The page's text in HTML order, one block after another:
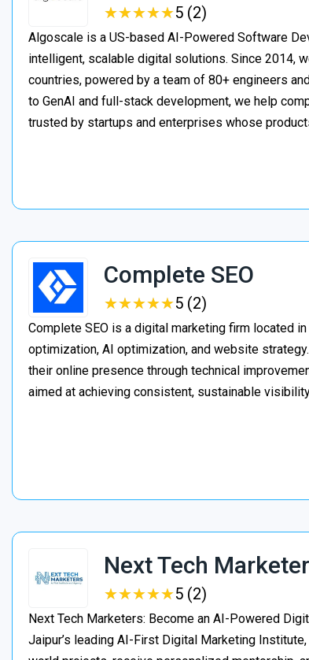
★★★★★
★★★★★5 (2)
Algoscale is a US-based AI-Powered Software
intelligent, scalable digital solutions. Since 2014,
countries, powered by a team of 80+ engineers
to GenAI and full-stack development, we help
trusted by startups and enterprises whose
Complete SEO
★★★★★
★★★★★5 (2)
Complete SEO is a digital marketing firm located
optimization, AI optimization, and website
their online presence through technical
aimed at achieving consistent, sustainable
Next Tech
★★★★★
★★★★★5 (2)
Next Tech Marketers: Become an AI-Powered
Jaipur’s leading AI-First Digital Marketing